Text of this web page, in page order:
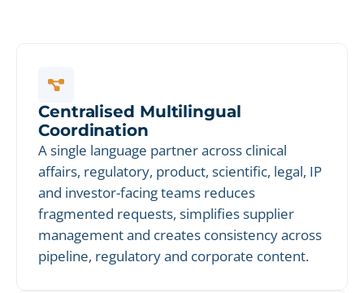
Centralised Multilingual
Coordination
A single language partner across clinical
affairs, regulatory, product, scientific, legal, IP
and investor-facing teams reduces
fragmented requests, simplifies supplier
management and creates consistency across
pipeline, regulatory and corporate content.